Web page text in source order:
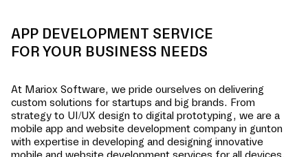
APP DEVELOPMENT SERVICE
FOR YOUR BUSINESS NEEDS
At Mariox Software, we pride ourselves on delivering
custom solutions for startups and big brands. From
strategy to UI/UX design to digital prototyping, we are a
mobile app and website development company in gunton
with expertise in developing and designing innovative